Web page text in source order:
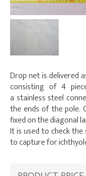
Drop net is delivered
consisting of 4
a stainless steel
the ends of the pole.
fixed on the diagonal
It is used to check
to capture for